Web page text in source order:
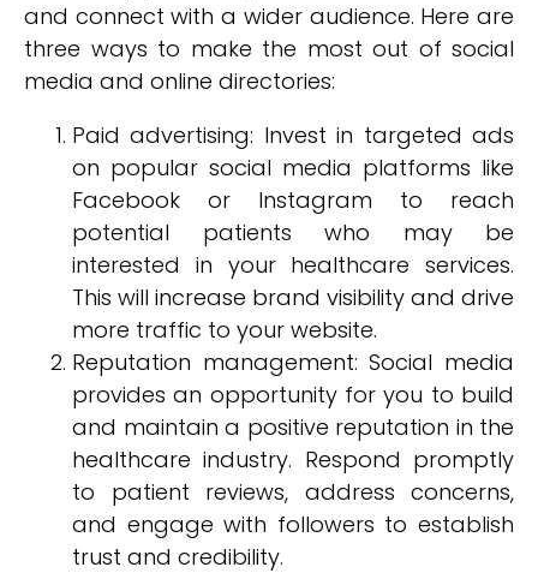
and connect with a wider audience. Here are
three ways to make the most out of social
media and online directories:
Paid advertising: Invest in targeted ads
on popular social media platforms like
Facebook or Instagram to reach
potential patients who may be
interested in your healthcare services.
This will increase brand visibility and drive
more traffic to your website.
Reputation management: Social media
provides an opportunity for you to build
and maintain a positive reputation in the
healthcare industry. Respond promptly
to patient reviews, address concerns,
and engage with followers to establish
trust and credibility.